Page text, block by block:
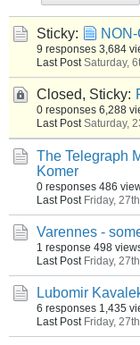
Sticky:
9 responses 3,684
Last Post Saturday,
Closed, Sticky:
0 responses 6,288
Last Post Saturday,
The Telegraph
Komer
0 responses 486
Last Post Friday,
Varennes -
1 response 498
Last Post Friday,
Lubomir
6 responses 1,435
Last Post Friday,